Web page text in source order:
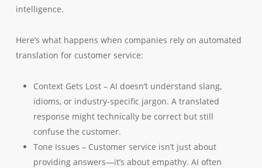
intelligence.
Here’s what happens when companies rely on automated
translation for customer service:
Context Gets Lost – AI doesn’t understand slang,
idioms, or industry-specific jargon. A translated
response might technically be correct but still
confuse the customer.
Tone Issues – Customer service isn’t just about
providing answers—it’s about empathy. AI often